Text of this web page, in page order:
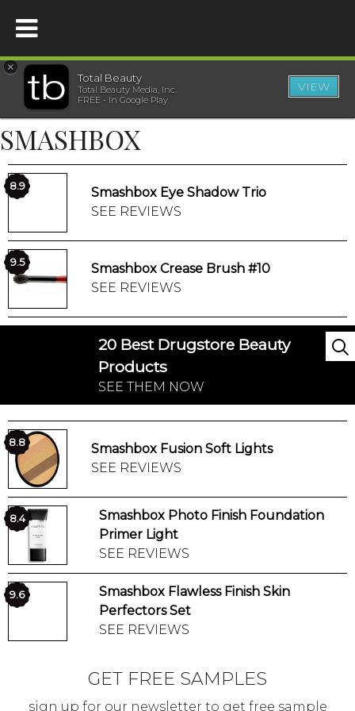
HOME
BEAUTY
WELLNESS
BEAUTY AWARDS
SHOP
SISTER SITES
×
Total Beauty
Total Beauty Media, Inc.
FREE - In Google Play
VIEW
SMASHBOX
8.9
Smashbox Eye Shadow Trio
SEE REVIEWS
9.5
Smashbox Crease Brush #10
SEE REVIEWS
20 Best Drugstore Beauty
Products
SEE THEM NOW
8.8
Smashbox Fusion Soft Lights
SEE REVIEWS
8.4
Smashbox Photo Finish Foundation
Primer Light
SEE REVIEWS
9.6
Smashbox Flawless Finish Skin
Perfectors Set
SEE REVIEWS
GET FREE SAMPLES
sign up for our newsletter to get free sample